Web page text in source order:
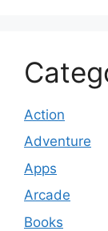
Action
Adventure
Apps
Arcade
Books